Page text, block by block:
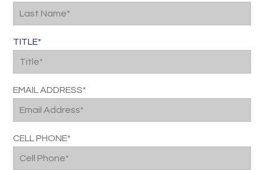
TITLE*
EMAIL ADDRESS*
CELL PHONE*